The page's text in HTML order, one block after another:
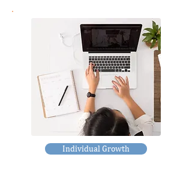
Individual Growth